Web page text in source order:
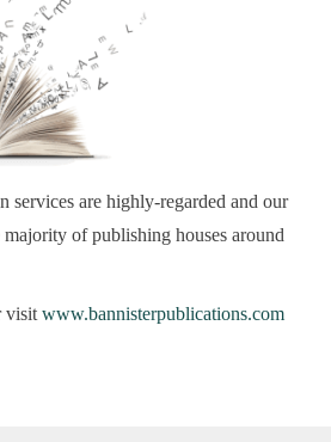
services are highly-regarded and our
majority of publishing houses around
visit www.bannisterpublications.com